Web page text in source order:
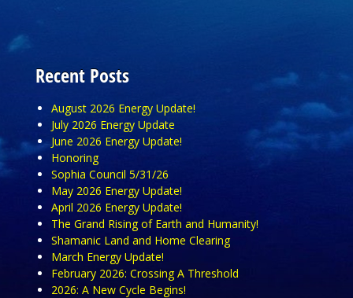
Recent Posts
August 2026 Energy Update!
July 2026 Energy Update
June 2026 Energy Update!
Honoring
Sophia Council 5/31/26
May 2026 Energy Update!
April 2026 Energy Update!
The Grand Rising of Earth and Humanity!
Shamanic Land and Home Clearing
March Energy Update!
February 2026: Crossing A Threshold
2026: A New Cycle Begins!